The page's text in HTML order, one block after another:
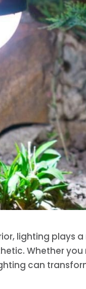
lighting plays
Whether
can